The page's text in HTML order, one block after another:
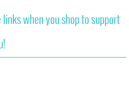
when you shop to support